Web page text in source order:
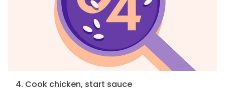
4. Cook chicken, start sauce